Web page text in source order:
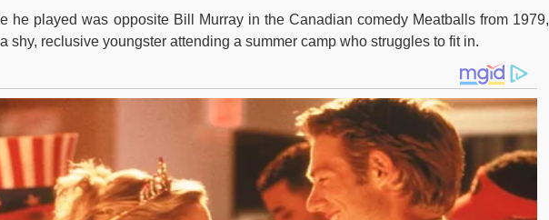
he played was opposite Bill Murray in the Canadian comedy Meatballs from
shy, reclusive youngster attending a summer camp who struggles to fit in.